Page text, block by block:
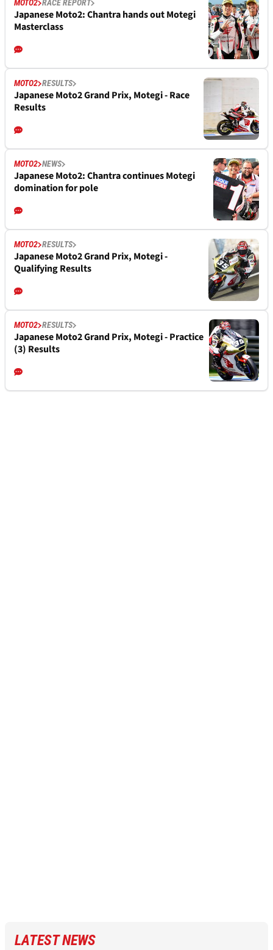
MOTO2 RACE REPORT
Japanese Moto2: Chantra hands out Motegi
Masterclass
MOTO2 RESULTS
Japanese Moto2 Grand Prix, Motegi - Race
Results
MOTO2 NEWS
Japanese Moto2: Chantra continues Motegi
domination for pole
MOTO2 RESULTS
Japanese Moto2 Grand Prix, Motegi -
Qualifying Results
MOTO2 RESULTS
Japanese Moto2 Grand Prix, Motegi - Practice
(3) Results
LATEST NEWS